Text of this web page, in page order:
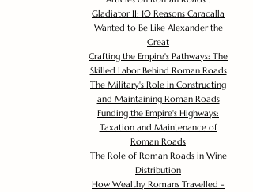
Gladiator II: 10 Reasons Caracalla
Wanted to Be Like Alexander the
Great
Crafting the Empire's Pathways: The
Skilled Labor Behind Roman Roads
The Military's Role in Constructing
and Maintaining Roman Roads
Funding the Empire's Highways:
Taxation and Maintenance of
Roman Roads
The Role of Roman Roads in Wine
Distribution
How Wealthy Romans Travelled -